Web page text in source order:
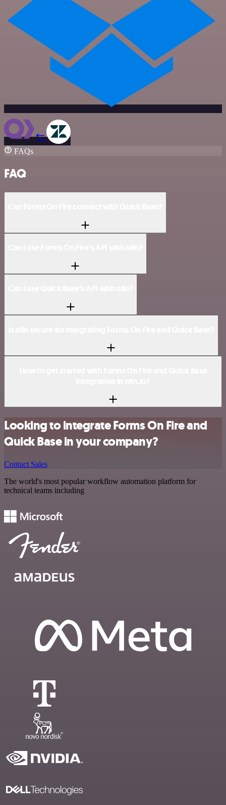
FAQs
FAQ
Looking to integrate Forms On Fire and
Quick Base in your company?
Contact Sales
The world's most popular workflow automation platform for
technical teams including